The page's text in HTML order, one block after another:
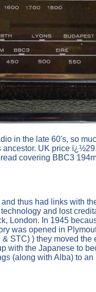
in the late 60's, so
UK price
covering BBC3
thus had links with
and lost
London. In 1945
was opened in
STC) ) they moved
the Japanese to
(along with Alba) to